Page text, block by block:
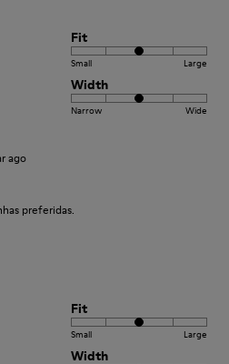
Fit
Small Large
Width
Narrow Wide
ago
preferidas.
Fit
Small Large
Width